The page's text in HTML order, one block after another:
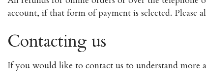
account, if that form of payment is selected.
Contacting us
If you would like to contact us to understand more